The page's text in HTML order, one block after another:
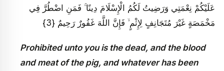
عَلَيْكُمْ نِعْمَتِي وَرَضِيتُ لَكُمُ الْإِسْلَامَ دِينًا ۚ فَمَنِ اضْطُرَّ فِي
مَخْمَصَةٍ غَيْرَ مُتَجَانِفٍ لِإِثْمٍ ۙ فَإِنَّ اللَّهَ غَفُورٌ رَحِيمٌ {3}
Prohibited unto you is the dead, and the blood
and meat of the pig, and whatever has been